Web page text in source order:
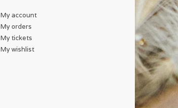
My account
My orders
My tickets
My wishlist